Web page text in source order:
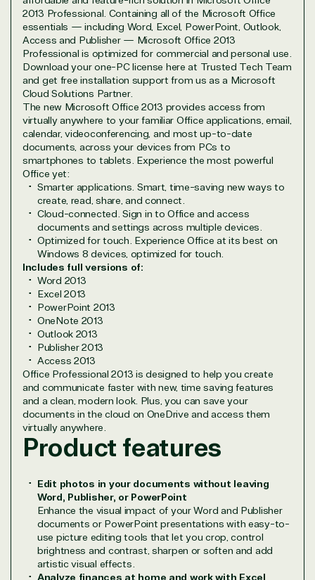
2013 Professional. Containing all of the Microsoft Office
essentials — including Word, Excel, PowerPoint, Outlook,
Access and Publisher — Microsoft Office 2013
Professional is optimized for commercial and personal use.
Download your one-PC license here at Trusted Tech Team
and get free installation support from us as a Microsoft
Cloud Solutions Partner.
The new Microsoft Office 2013 provides access from
virtually anywhere to your familiar Office applications, email,
calendar, videoconferencing, and most up-to-date
documents, across your devices from PCs to
smartphones to tablets. Experience the most powerful
Office yet:
Smarter applications. Smart, time-saving new ways to
create, read, share, and connect.
Cloud-connected. Sign in to Office and access
documents and settings across multiple devices.
Optimized for touch. Experience Office at its best on
Windows 8 devices, optimized for touch.
Includes full versions of:
Word 2013
Excel 2013
PowerPoint 2013
OneNote 2013
Outlook 2013
Publisher 2013
Access 2013
Office Professional 2013 is designed to help you create
and communicate faster with new, time saving features
and a clean, modern look. Plus, you can save your
documents in the cloud on OneDrive and access them
virtually anywhere.
Product features
Edit photos in your documents without leaving
Word, Publisher, or PowerPoint
Enhance the visual impact of your Word and Publisher
documents or PowerPoint presentations with easy-to-
use picture editing tools that let you crop, control
brightness and contrast, sharpen or soften and add
artistic visual effects.
Analyze finances at home and work with Excel
TrustedTech
Irvine, California, United
States
Overview
TrustedTech is dedicated to being a reliable
resource for all software and technology support
needs. Our relationship to the Microsoft Partner
Network allows us to provide competitive pricing
and authentic software and support, all with a
much-needed human element.
TrustedTech delivers unbeatable customer service,
with experts in licensing and high-level technicians
always on-call to answer your tech issues in-depth.
Hate waiting? So do we. Our Account Managers
and Distribution Team fulfills orders quickly and
efficiently, giving our customers digital downloads
in record time so they can move on to their next big
project.
We go above and beyond the average software
active members in the IT community, we work to
support our clients’ businesses and provide them
with peace of mind. After all, we tech things
seriously.